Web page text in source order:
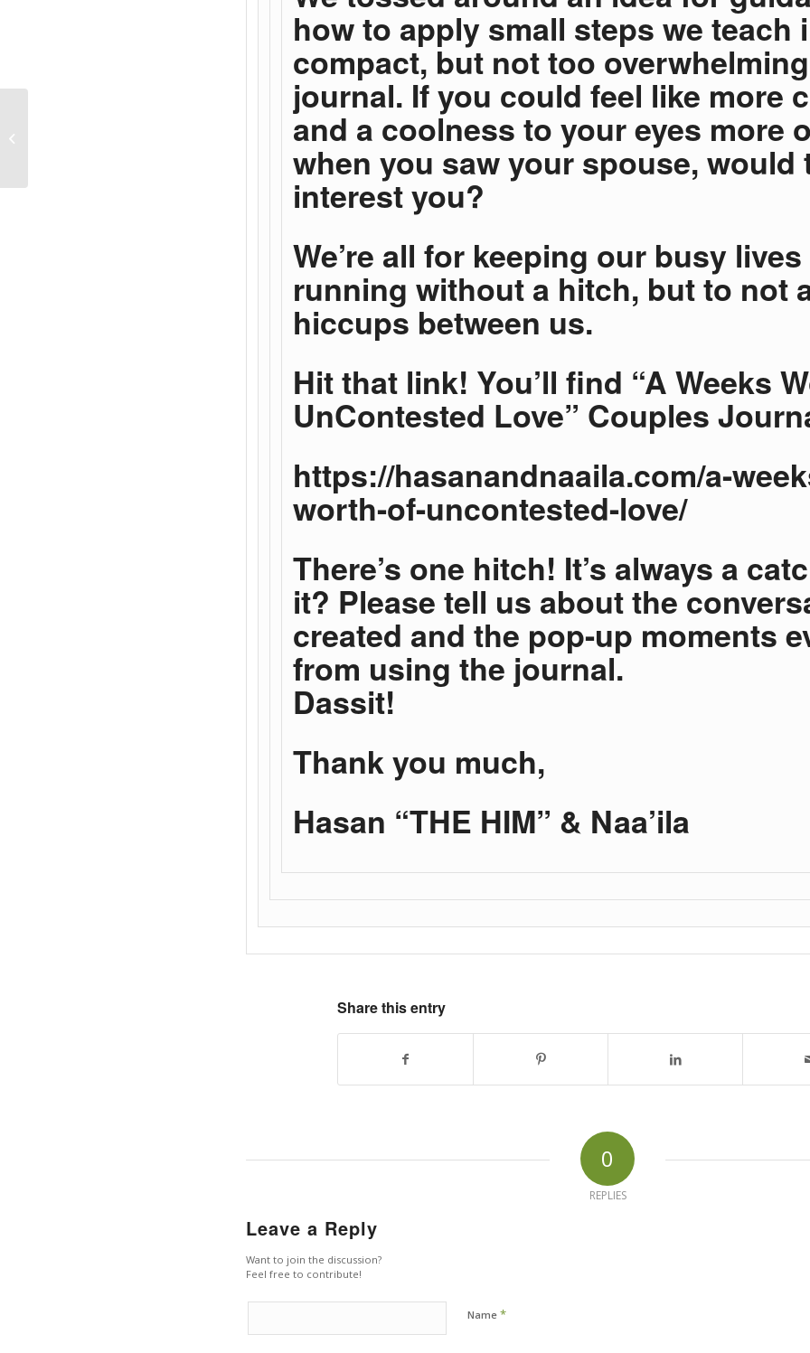
how to apply small steps we teach
compact, but not too
journal. If you could feel like more
and a coolness to your eyes more
when you saw your spouse, would
interest you?
We’re all for keeping our busy lives
running without a hitch, but to not
hiccups between us.
Hit that link! You’ll find “A Weeks
UnContested Love” Couples
https://hasanandnaaila.com/a-
worth-of-uncontested-love/
There’s one hitch! It’s always a
it? Please tell us about the
created and the pop-up moments
from using the journal.
Dassit!
Thank you much,
Hasan “THE HIM” & Naa’ila
Share this entry
0
REPLIES
Leave a Reply
Want to join the discussion?
Feel free to contribute!
Name *